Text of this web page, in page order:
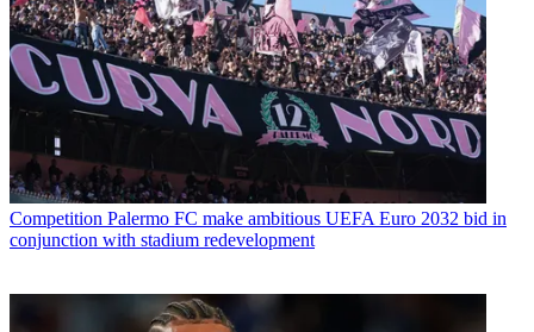
Competition Palermo FC make ambitious UEFA Euro 2032 bid in
conjunction with stadium redevelopment